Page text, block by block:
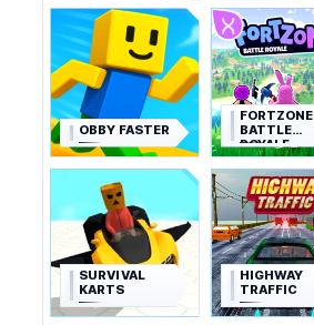
OBBY FASTER
FORTZONE
BATTLE
ROYALE
SURVIVAL
KARTS
HIGHWAY
TRAFFIC